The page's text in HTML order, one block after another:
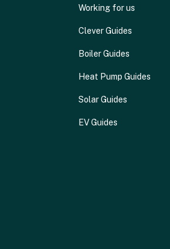
Working for us
Clever Guides
Boiler Guides
Heat Pump Guides
Solar Guides
EV Guides